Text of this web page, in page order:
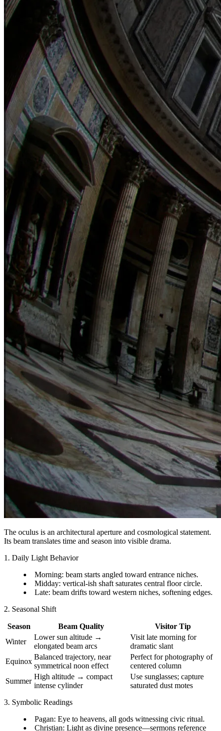
The oculus is an architectural aperture and cosmological statement.
Its beam translates time and season into visible drama.
1. Daily Light Behavior
Morning: beam starts angled toward entrance niches.
Midday: vertical-ish shaft saturates central floor circle.
Late: beam drifts toward western niches, softening edges.
2. Seasonal Shift
Season Beam Quality
Visitor Tip
Winter
Lower sun altitude →
elongated beam arcs
Visit late morning for
dramatic slant
Equinox
Balanced trajectory, near
symmetrical noon effect
Perfect for photography of
centered column
Summer
High altitude → compact
intense cylinder
Use sunglasses; capture
saturated dust motes
3. Symbolic Readings
Pagan: Eye to heavens, all gods witnessing civic ritual.
Christian: Light as divine presence—sermons reference